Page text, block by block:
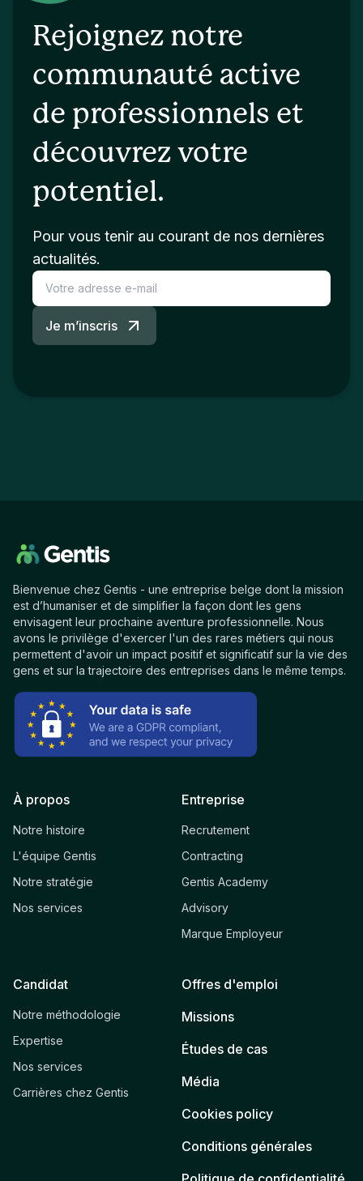
Rejoignez notre
communauté active
de professionnels et
découvrez votre
potentiel.
Pour vous tenir au courant de nos dernières
actualités.
Je m’inscris
Bienvenue chez Gentis - une entreprise belge dont la mission
est d’humaniser et de simplifier la façon dont les gens
envisagent leur prochaine aventure professionnelle. Nous
avons le privilège d'exercer l'un des rares métiers qui nous
permettent d'avoir un impact positif et significatif sur la vie des
gens et sur la trajectoire des entreprises dans le même temps.
À propos
Notre histoire
L'équipe Gentis
Notre stratégie
Nos services
Entreprise
Recrutement
Contracting
Gentis Academy
Advisory
Marque Employeur
Candidat
Notre méthodologie
Expertise
Nos services
Carrières chez Gentis
Offres d'emploi
Missions
Études de cas
Média
Cookies policy
Conditions générales